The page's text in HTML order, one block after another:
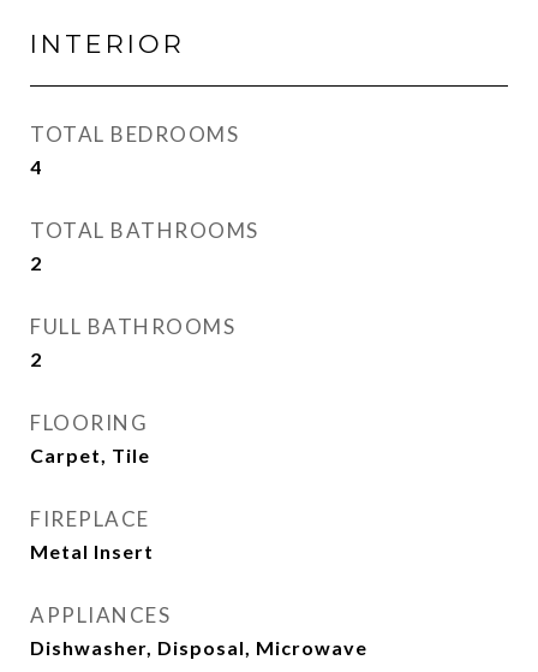
INTERIOR
TOTAL BEDROOMS
4
TOTAL BATHROOMS
2
FULL BATHROOMS
2
FLOORING
Carpet, Tile
FIREPLACE
Metal Insert
APPLIANCES
Dishwasher, Disposal, Microwave